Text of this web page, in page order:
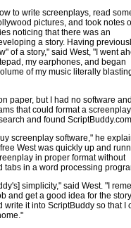
to write screenplays, read
pictures, and took notes
noticing that there was an
a story. Having
of a story," said West, "I went
my earphones, and began
of my music literally
paper, but I had no software
that could format a
and found
screenplay software," he
West was quickly up and
in proper format without
tabs in a word processing
simplicity," said West. "I
and get a good idea for the
write it into ScriptBuddy so that I